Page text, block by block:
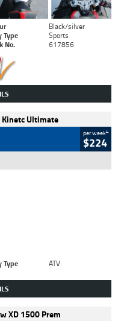
Black/silver
Type
Sports
No. 617856
Kinetc Ultimate
per week4
$224
Type
ATV
XD 1500 Prem